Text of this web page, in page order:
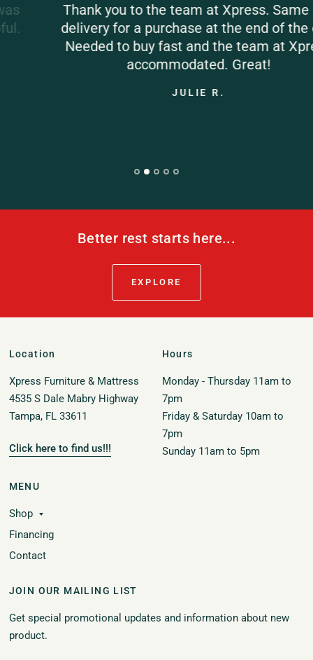
Thank you to the team at Xpress. Same day
delivery for a purchase at the end of the day.
Needed to buy fast and the team at Xpress
accommodated. Great!
JULIE R.
Better rest starts here...
EXPLORE
Location
Xpress Furniture & Mattress
4535 S Dale Mabry Highway
Tampa, FL 33611
Click here to find us!!!
Hours
Monday - Thursday 11am to
7pm
Friday & Saturday 10am to
7pm
Sunday 11am to 5pm
MENU
Shop
Financing
Contact
JOIN OUR MAILING LIST
Get special promotional updates and information about new
product.